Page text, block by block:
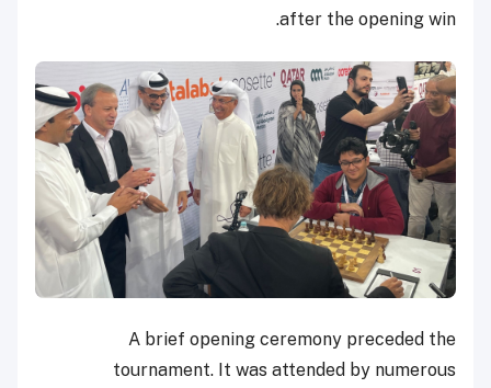
after the opening win.
A brief opening ceremony preceded the
tournament. It was attended by numerous